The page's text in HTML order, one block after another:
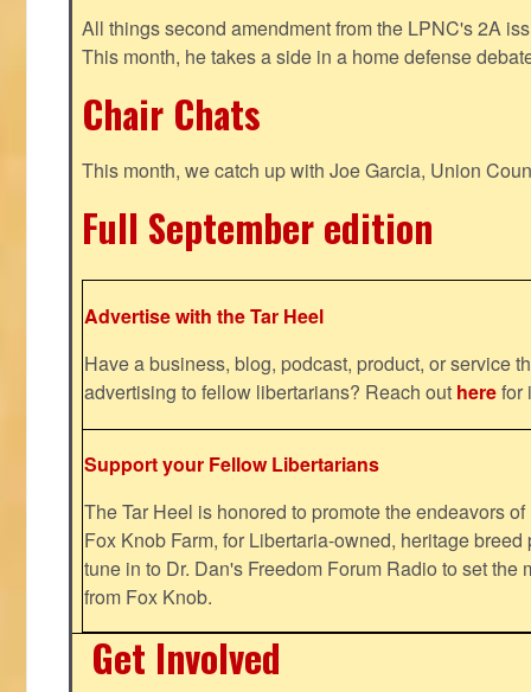
All things second amendment from the LPNC's 2A
This month, he takes a side in a home defense
Chair Chats
This month, we catch up with Joe Garcia, Union
Full September edition
Advertise with the Tar Heel
Have a business, blog, podcast, product, or service
advertising to fellow libertarians? Reach out herefor
Support your Fellow Libertarians
The Tar Heel is honored to promote the endeavors
Fox Knob Farm, for Libertaria-owned, heritage
tune in to Dr. Dan's Freedom Forum Radio to set the
from Fox Knob.
Get Involved